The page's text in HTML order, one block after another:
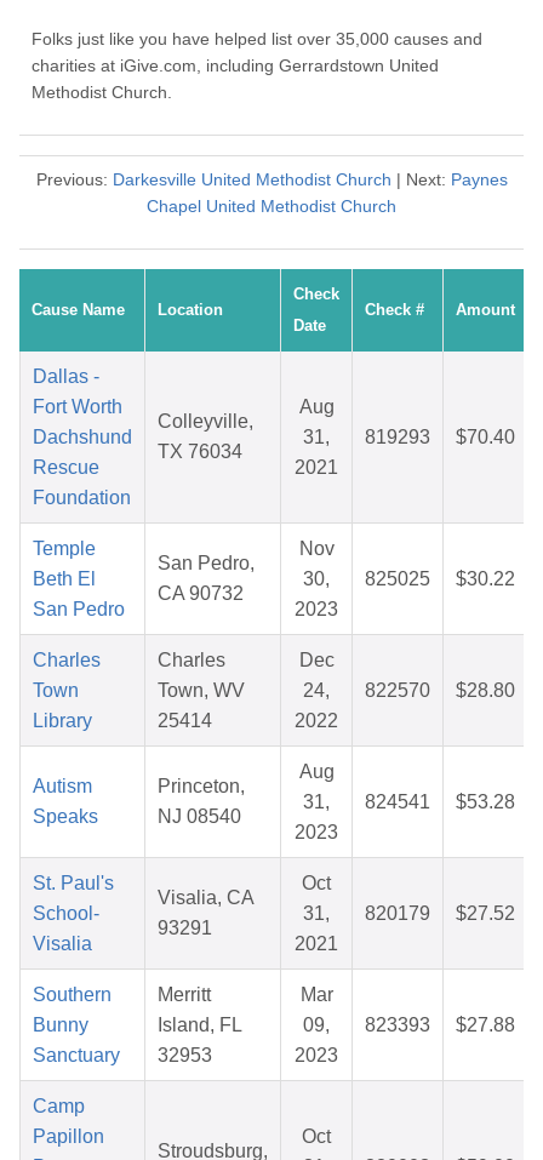
Folks just like you have helped list over 35,000 causes and
charities at iGive.com, including Gerrardstown United
Methodist Church.
Previous: Darkesville United Methodist Church | Next: Paynes
Chapel United Methodist Church
Cause Name Location
Check
Date
Check # Amount
Dallas -
Fort Worth
Dachshund
Rescue
Foundation
Colleyville,
TX 76034
Aug
31,
2021
819293 $70.40
Temple
Beth El
San Pedro
San Pedro,
CA 90732
Nov
30,
2023
825025 $30.22
Charles
Town
Library
Charles
Town, WV
25414
Dec
24,
2022
822570 $28.80
Autism
Speaks
Princeton,
NJ 08540
Aug
31,
2023
824541 $53.28
St. Paul's
School-
Visalia
Visalia, CA
93291
Oct
31,
2021
820179 $27.52
Southern
Bunny
Sanctuary
Merritt
Island, FL
32953
Mar
09,
2023
823393 $27.88
Camp
Papillon
Stroudsburg,
Oct